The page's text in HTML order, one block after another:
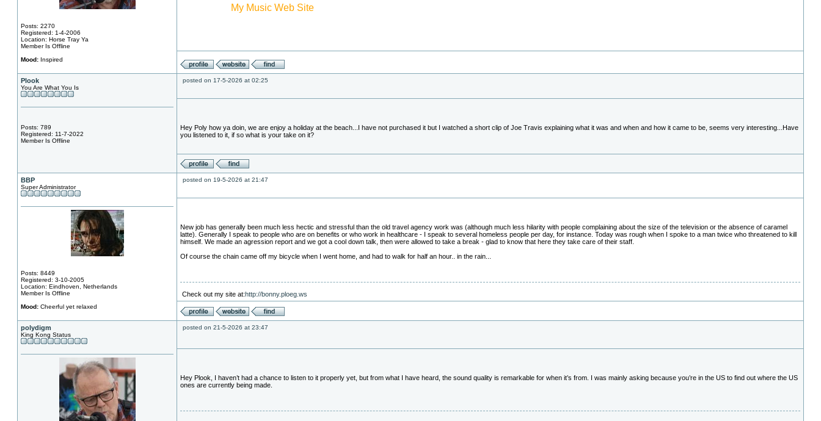
Posts: 2270
Registered: 1-4-2006
Location: Horse Tray Ya
Member Is Offline
Mood: Inspired
My Music Web Site
Plook
You Are What You Is
Posts: 789
Registered: 11-7-2022
Member Is Offline
posted on 17-5-2026 at 02:25
Hey Poly how ya doin, we are enjoy a holiday at the beach...I have not purchased it but I watched a short clip of Joe Travis explaining what it was and when and how it came to be, seems very interesting...Have
you listened to it, if so what is your take on it?
BBP
Super Administrator
Posts: 8449
Registered: 3-10-2005
Location: Eindhoven, Netherlands
Member Is Offline
Mood: Cheerful yet relaxed
posted on 19-5-2026 at 21:47
New job has generally been much less hectic and stressful than the old travel agency work was (although much less hilarity with people complaining about the size of the television or the absence of caramel
latte). Generally I speak to people who are on benefits or who work in healthcare - I speak to several homeless people per day, for instance. Today was rough when I spoke to a man twice who threatened to kill
himself. We made an agression report and we got a cool down talk, then were allowed to take a break - glad to know that here they take care of their staff.
Of course the chain came off my bicycle when I went home, and had to walk for half an hour.. in the rain...
Check out my site at:http://bonny.ploeg.ws
polydigm
King Kong Status
posted on 21-5-2026 at 23:47
Hey Plook, I haven’t had a chance to listen to it properly yet, but from what I have heard, the sound quality is remarkable for when it’s from. I was mainly asking because you’re in the US to find out where the US
ones are currently being made.